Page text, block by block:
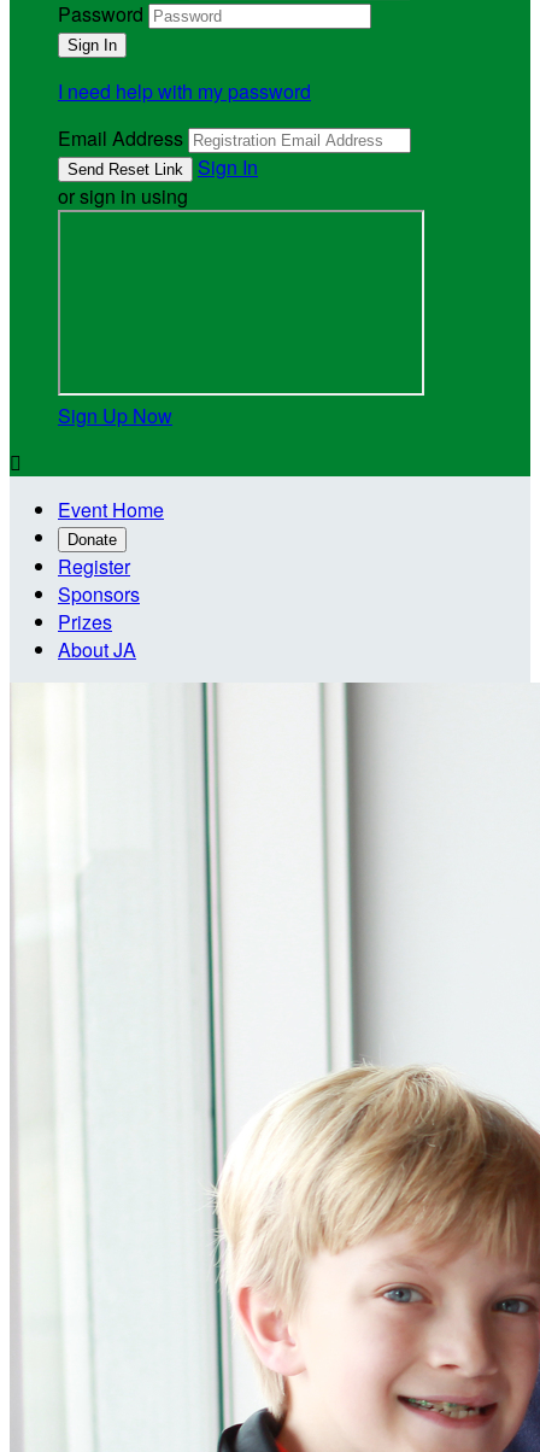
Password
I need help with my password
Email Address
Sign In
or sign in using
Sign Up Now

Event Home
Donate
Register
Sponsors
Prizes
About JA